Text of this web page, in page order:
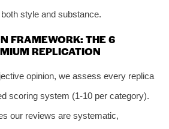
style and substance.
FRAMEWORK: THE 6
REPLICATION
opinion, we assess every replica
scoring system (1-10 per category).
our reviews are systematic,